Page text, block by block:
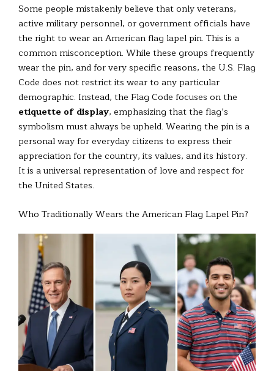
Some people mistakenly believe that only veterans,
active military personnel, or government officials have
the right to wear an American flag lapel pin. This is a
common misconception. While these groups frequently
wear the pin, and for very specific reasons, the U.S. Flag
Code does not restrict its wear to any particular
demographic. Instead, the Flag Code focuses on the
etiquette of display, emphasizing that the flag’s
symbolism must always be upheld. Wearing the pin is a
personal way for everyday citizens to express their
appreciation for the country, its values, and its history.
It is a universal representation of love and respect for
the United States.
Who Traditionally Wears the American Flag Lapel Pin?